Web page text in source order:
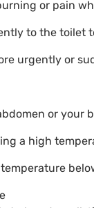
or pain
to the toilet
urgently or
or your
a high